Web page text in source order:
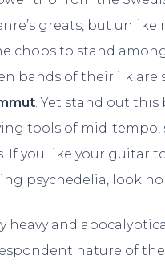
greats, but
chops to stand
bands of their ilk
. Yet stand out
tools of mid-
If you like your guitar
psychedelia, look no
heavy and
nature of